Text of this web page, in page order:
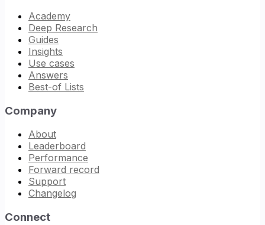
Academy
Deep Research
Guides
Insights
Use cases
Answers
Best-of Lists
Company
About
Leaderboard
Performance
Forward record
Support
Changelog
Connect